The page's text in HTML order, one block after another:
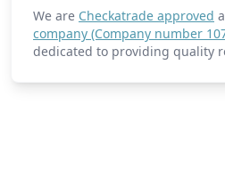
We are Checkatrade approved
company (Company number
dedicated to providing quality